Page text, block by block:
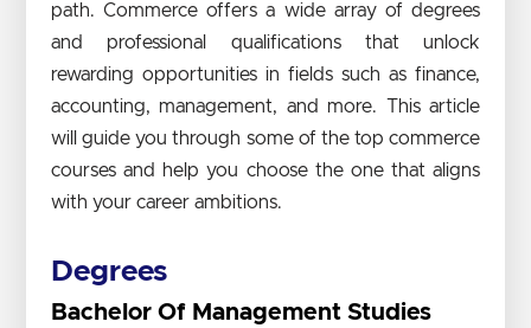
path. Commerce offers a wide array of degrees
and professional qualifications that unlock
rewarding opportunities in fields such as finance,
accounting, management, and more. This article
will guide you through some of the top commerce
courses and help you choose the one that aligns
with your career ambitions.
Degrees
Bachelor Of Management Studies